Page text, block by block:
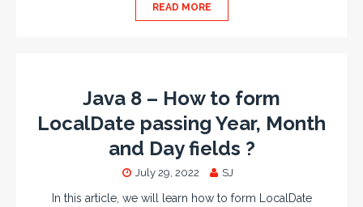
READ MORE
Java 8 – How to form
LocalDate passing Year, Month
and Day fields ?
July 29, 2022 SJ
In this article, we will learn how to form LocalDate